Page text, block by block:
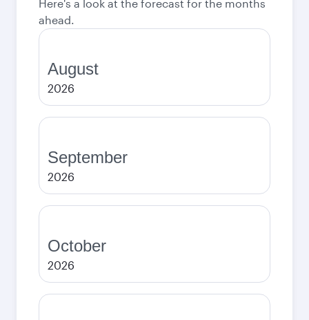
Here's a look at the forecast for the months
ahead.
August
2026
September
2026
October
2026